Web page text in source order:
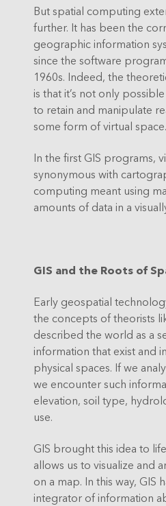
But spatial computing
further. It has been the
geographic information
since the software
1960s. Indeed, the
is that it’s not only
to retain and manipulate
some form of virtual space.
In the first GIS programs,
synonymous with
computing meant using
amounts of data in a
GIS and the Roots of
Early geospatial
the concepts of theorists
described the world as a
information that exist and
physical spaces. If we
we encounter such
elevation, soil type,
use.
GIS brought this idea to
allows us to visualize and
on a map. In this way, GIS
integrator of information